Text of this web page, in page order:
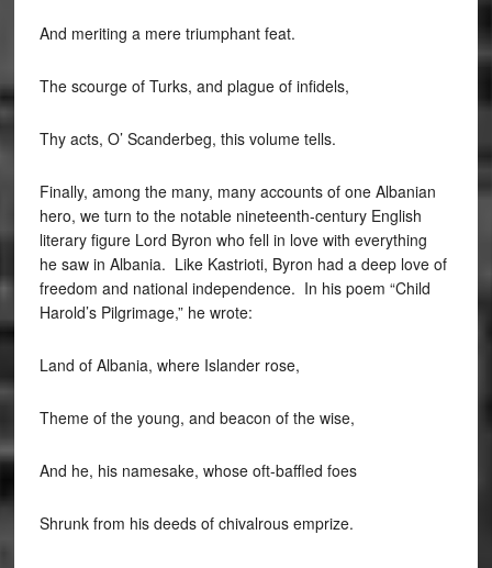
And meriting a mere triumphant feat.
The scourge of Turks, and plague of infidels,
Thy acts, O’ Scanderbeg, this volume tells.
Finally, among the many, many accounts of one Albanian
hero, we turn to the notable nineteenth-century English
literary figure Lord Byron who fell in love with everything
he saw in Albania. Like Kastrioti, Byron had a deep love of
freedom and national independence. In his poem “Child
Harold’s Pilgrimage,” he wrote:
Land of Albania, where Islander rose,
Theme of the young, and beacon of the wise,
And he, his namesake, whose oft-baffled foes
Shrunk from his deeds of chivalrous emprize.